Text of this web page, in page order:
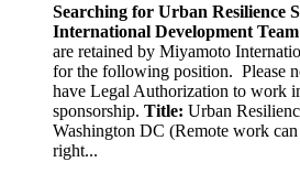
Searching for Urban Resilience
International Development
are retained by Miyamoto
for the following position. Please
have Legal Authorization to work
sponsorship. Title: Urban
Washington DC (Remote work
right...